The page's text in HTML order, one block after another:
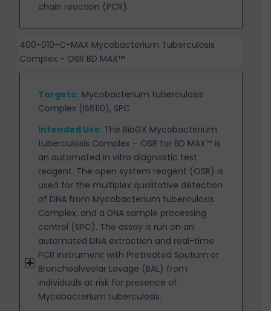
chain reaction (PCR).
400-010-C-MAX Mycobacterium Tuberculosis
Complex - OSR BD MAX™
Targets: Mycobacterium tuberculosis
Complex (IS6110), SPC
Intended Use: The BioGX Mycobacterium
tuberculosis Complex – OSR for BD MAX™ is
an automated in vitro diagnostic test
reagent. The open system reagent (OSR) is
used for the multiplex qualitative detection
of DNA from Mycobacterium tuberculosis
Complex, and a DNA sample processing
control (SPC). The assay is run on an
automated DNA extraction and real-time
PCR instrument with Pretreated Sputum or
Bronchoalveolar Lavage (BAL) from
individuals at risk for presence of
Mycobacterium tuberculosis.